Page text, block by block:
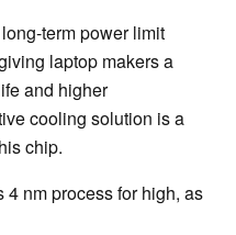
term power limit
laptop makers a
and higher
cooling solution is a
chip.
nm process for high, as